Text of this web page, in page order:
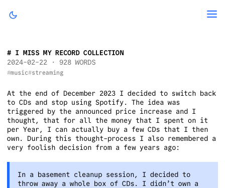
I MISS MY RECORD COLLECTION
2024-02-22 · 928 WORDS
music streaming
At the end of December 2023 I decided to switch back
to CDs and stop using Spotify. The idea was
triggered by the announced price increase and I
thought, that for all the money that I spent on it
per Year, I can actually buy a few CDs that I then
own. During this thought-process I also remembered a
very foolish decision from a few years ago:
In a basement cleanup session, I decided to
throw away a whole box of CDs. I didn’t own a